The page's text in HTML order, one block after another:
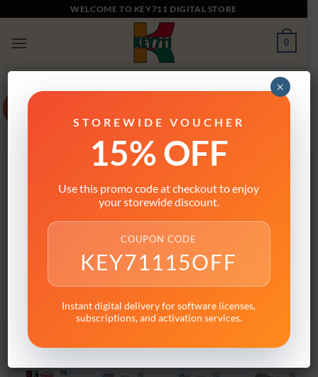
content
WELCOME TO KEY711 DIGITAL STORE
0
Sale!
STOREWIDE VOUCHER
15% OFF
Use this promo code at checkout to enjoy
your storewide discount.
COUPON CODE
KEY71115OFF
Instant digital delivery for software licenses,
subscriptions, and activation services.
×